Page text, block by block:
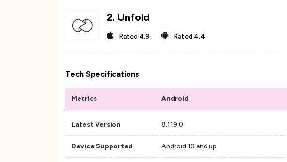
2. Unfold
Rated 4.9 Rated 4.4
Tech Specifications
Metrics Android
Latest Version 8.119.0
Device Supported Android 10 and up